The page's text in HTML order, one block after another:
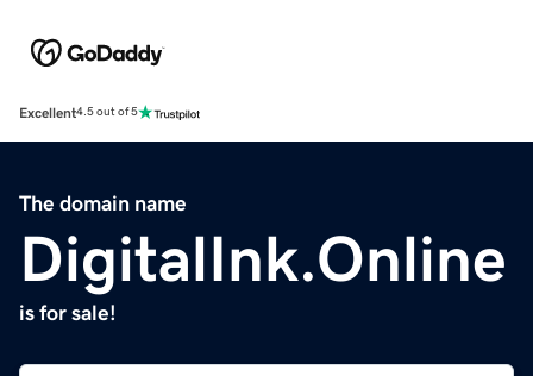
Excellent4.5 out of 5
The domain name
DigitalInk.Online
is for sale!